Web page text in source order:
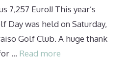
7,257 Euro!! This year’s
Day was held on Saturday,
Golf Club. A huge thank
… Read more